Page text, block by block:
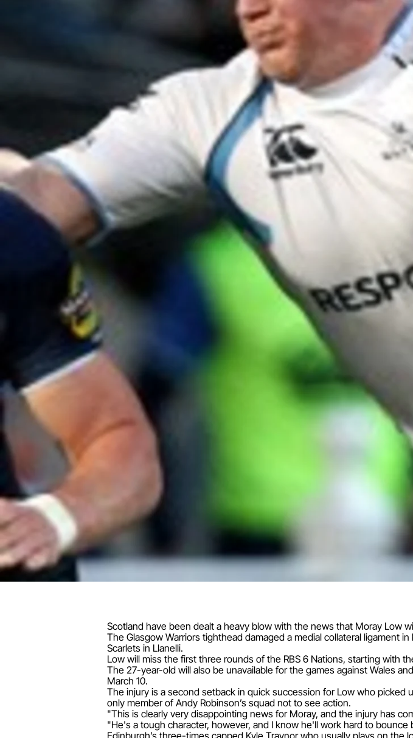
Scotland have been dealt a heavy blow with the news that Moray Low
The Glasgow Warriors tighthead damaged a medial collateral ligament
Scarlets in Llanelli.
Low will miss the first three rounds of the RBS 6 Nations, starting with
The 27-year-old will also be unavailable for the games against Wales
March 10.
The injury is a second setback in quick succession for Low who
only member of Andy Robinson’s squad not to see action.
"This is clearly very disappointing news for Moray, and the injury has
"He's a tough character, however, and I know he'll work hard to
Edinburgh’s three-times capped Kyle Traynor who usually plays on